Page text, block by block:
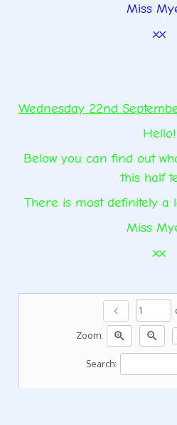
Miss
xx
Wednesday 22nd
Hello!
Below you can find out
this half
There is most definitely a
Miss
xx
chevron_left
Zoom: zoom_in zoom_out
Search: